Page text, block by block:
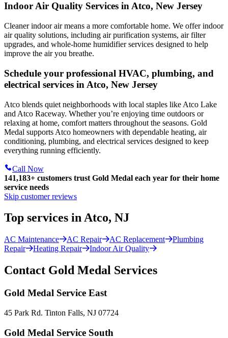
Indoor Air Quality Services in Atco, New Jersey
Cleaner indoor air means a more comfortable home. We offer indoor
air quality solutions, including air purification systems, air filter
upgrades, and whole-home humidifier services designed to help
improve the air you breathe.
Schedule your professional HVAC, plumbing, and
electrical services in Atco, New Jersey
Atco blends quiet neighborhoods with local staples like Atco Lake
and Atco Raceway. Whether you’re enjoying time outdoors or
relaxing at home, comfort matters throughout the seasons. Gold
Medal supports Atco homeowners with dependable heating, air
conditioning, plumbing, and electrical services designed to keep
everything running efficiently.
Call Now
141,183+ customers trust Gold Medal each year for their home
service needs
Skip customer reviews
Top services in Atco, NJ
AC Maintenance AC Repair AC Replacement
Plumbing
Repair
Heating Repair Indoor Air Quality
Contact Gold Medal Services
Gold Medal Service East
45 Park Rd. Tinton Falls, NJ 07724
Gold Medal Service South